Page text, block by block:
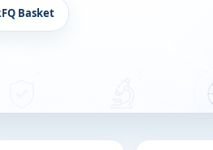
Basket